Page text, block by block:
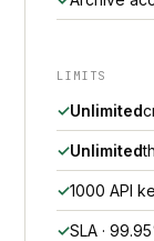
LIMITS
Unlimited
Unlimited
1000 API
SLA ·